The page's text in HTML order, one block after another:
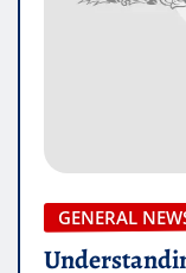
GENERAL